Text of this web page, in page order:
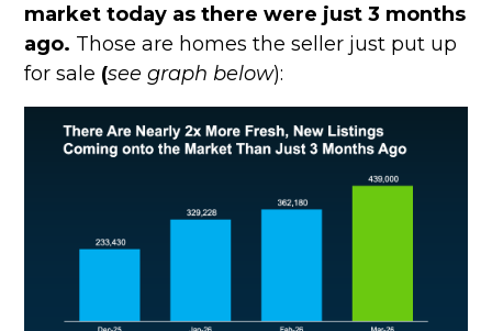
market today as there were just 3 months
ago. Those are homes the seller just put up
for sale (see graph below):